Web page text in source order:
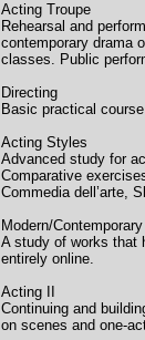
Acting
Rehearsal and
contemporary drama
classes. Public
Basic practical
Acting
Advanced study for
Comparative
Commedia dell’arte,
Modern/
A study of works that
entirely online.
Acting
Continuing and
on scenes and one-